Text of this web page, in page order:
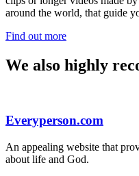
around the world, that guide
Find out more
We also highly
Everyperson.com
An appealing website that
about life and God.